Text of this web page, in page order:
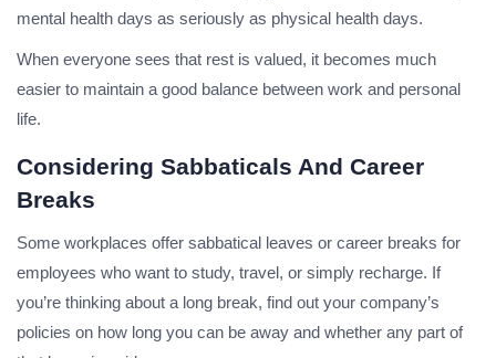
mental health days as seriously as physical health days.
When everyone sees that rest is valued, it becomes much
easier to maintain a good balance between work and personal
life.
Considering Sabbaticals And Career
Breaks
Some workplaces offer sabbatical leaves or career breaks for
employees who want to study, travel, or simply recharge. If
you’re thinking about a long break, find out your company’s
policies on how long you can be away and whether any part of